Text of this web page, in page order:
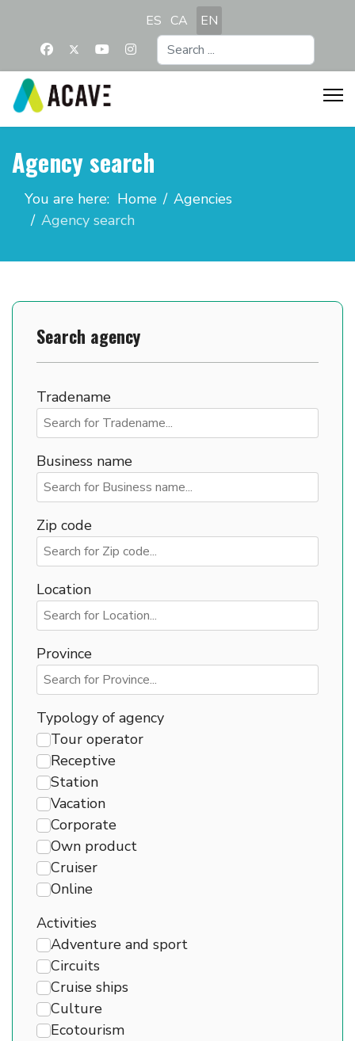
Select your language
ES CA EN
...
Agency search
You are here: Home
Agencies
Agency search
Search agency
Tradename
Business name
Zip code
Location
Province
Typology of agency
Tour operator
Receptive
Station
Vacation
Corporate
Own product
Cruiser
Online
Activities
Adventure and sport
Circuits
Cruise ships
Culture
Ecotourism